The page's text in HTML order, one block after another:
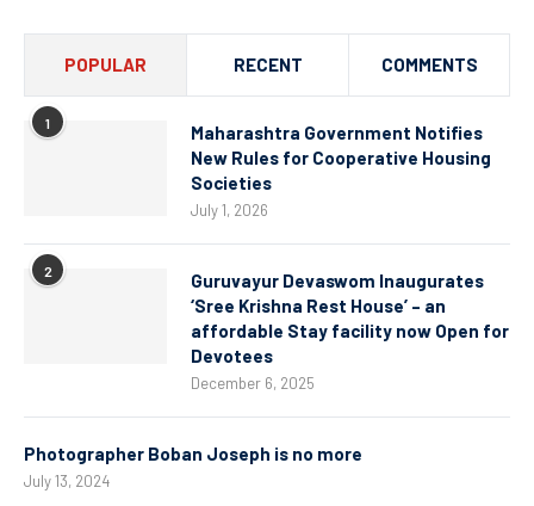
POPULAR RECENT COMMENTS
1
Maharashtra Government Notifies
New Rules for Cooperative Housing
Societies
July 1, 2026
2
Guruvayur Devaswom Inaugurates
‘Sree Krishna Rest House’ – an
affordable Stay facility now Open for
Devotees
December 6, 2025
Photographer Boban Joseph is no more
July 13, 2024